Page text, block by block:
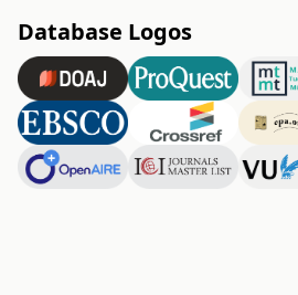
Database Logos